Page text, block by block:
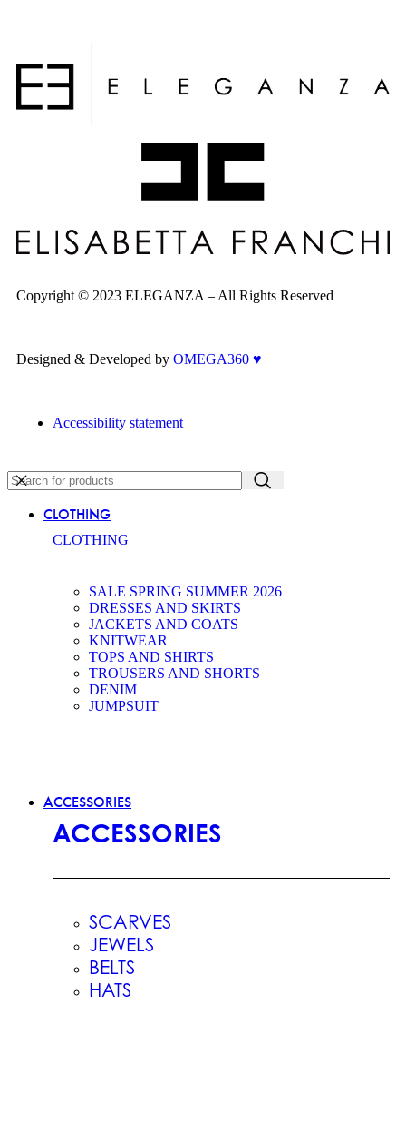
Copyright © 2023 ELEGANZA – All Rights Reserved
Designed & Developed by OMEGA360 ♥
Accessibility statement
CLOTHING
CLOTHING
SALE SPRING SUMMER 2026
DRESSES AND SKIRTS
JACKETS AND COATS
KNITWEAR
TOPS AND SHIRTS
TROUSERS AND SHORTS
DENIM
JUMPSUIT
ACCESSORIES
ACCESSORIES
SCARVES
JEWELS
BELTS
HATS